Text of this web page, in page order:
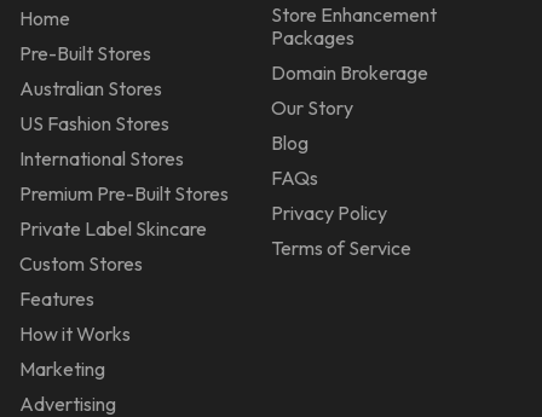
Home
Pre-Built Stores
Australian Stores
US Fashion Stores
International Stores
Premium Pre-Built Stores
Private Label Skincare
Custom Stores
Features
How it Works
Marketing
Advertising
Store Enhancement
Packages
Domain Brokerage
Our Story
Blog
FAQs
Privacy Policy
Terms of Service